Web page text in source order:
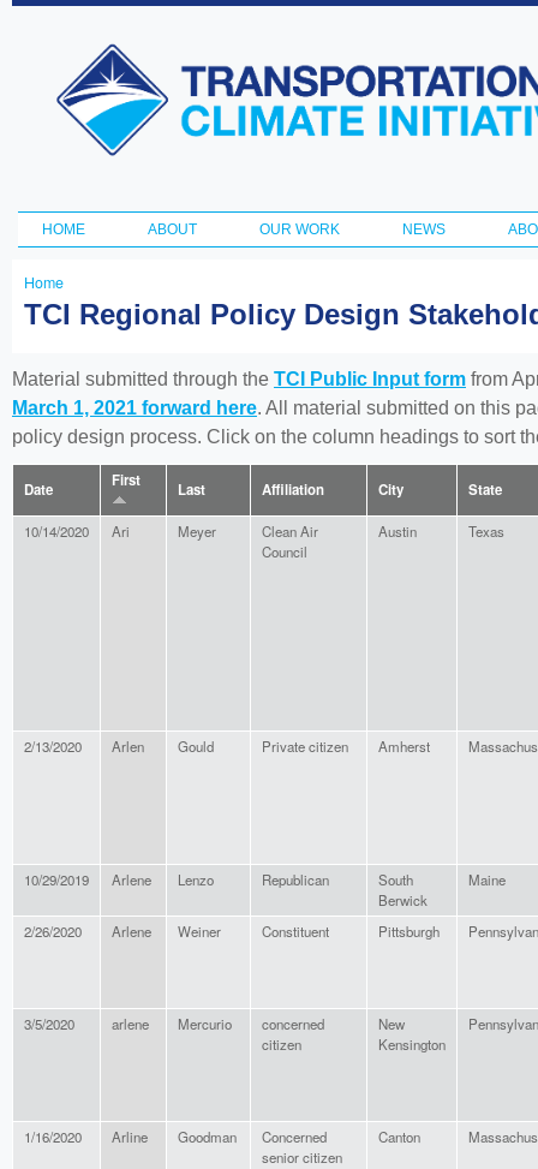
Transportation
and Climate
Initiative
Main menu
HOME ABOUT OUR WORK NEWS
You
here
Home
TCI Regional Policy Design
Material submitted through the TCI Public Input form from
March 1, 2021 forward here. All material submitted on this
policy design process. Click on the column headings to sort
Date First Last Affiliation City State
10/14/2020 Ari Meyer
Clean Air
Council
Austin Texas
2/13/2020 Arlen Gould Private citizen Amherst
10/29/2019 Arlene Lenzo Republican
South
Berwick
Maine
2/26/2020 Arlene Weiner Constituent Pittsburgh
3/5/2020 arlene Mercurio
concerned
citizen
New
Kensington
1/16/2020 Arline Goodman
Concerned
senior citizen
Canton